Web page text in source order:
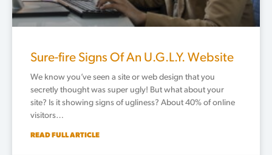
Sure-fire Signs Of An U.G.L.Y. Website
We know you’ve seen a site or web design that you
secretly thought was super ugly! But what about your
site? Is it showing signs of ugliness? About 40% of online
visitors…
READ FULL ARTICLE